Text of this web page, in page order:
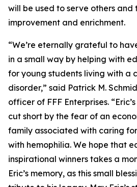
will be used to serve others
improvement and enrichment.
“We’re eternally grateful to
in a small way by helping with
for young students living with a
disorder,” said Patrick M.
officer of FFF Enterprises.
cut short by the fear of an
family associated with caring
with hemophilia. We hope that
inspirational winners takes a
Eric’s memory, as this small